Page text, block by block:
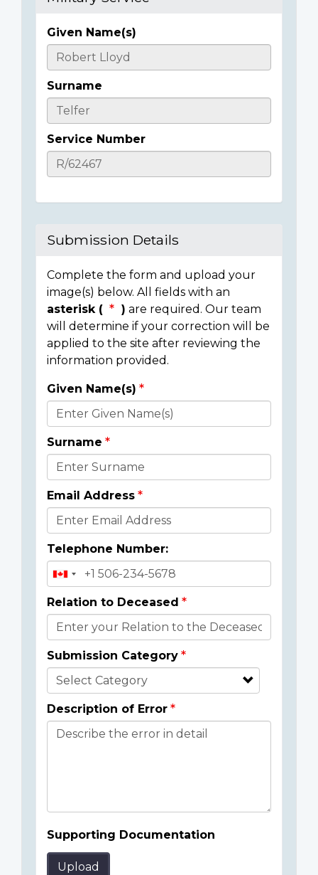
Casualty
Details
Given Name(s)
Surname
Service Number
Submission Details
Complete the form and upload your
image(s) below. All fields with an
asterisk (
) are required. Our team
will determine if your correction will be
applied to the site after reviewing the
information provided.
Donor
Details
Given Name(s)
Surname
Email Address
Telephone Number:
Relation to Deceased
Submission Category
Description of Error
Supporting Documentation
Upload